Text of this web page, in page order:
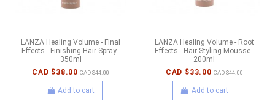
LANZA Healing Volume - Final
Effects - Finishing Hair Spray -
350ml
CAD $38.00 CAD $44.00
Add to cart
LANZA Healing Volume - Root
Effects - Hair Styling Mousse -
200ml
CAD $33.00 CAD $44.00
Add to cart